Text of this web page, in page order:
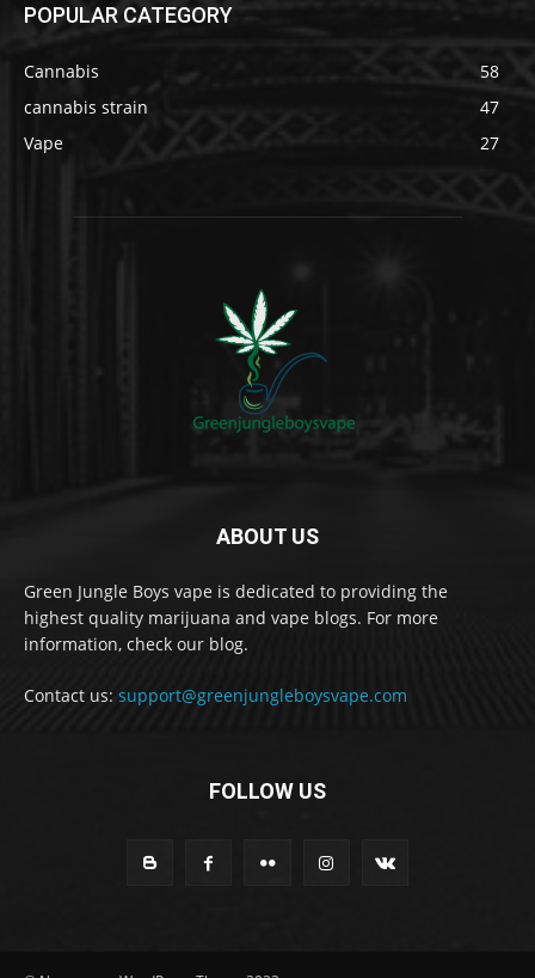
POPULAR CATEGORY
Cannabis
58
cannabis strain
47
Vape
27
ABOUT US
Green Jungle Boys vape is dedicated to providing the
highest quality marijuana and vape blogs. For more
information, check our blog.
Contact us: support@greenjungleboysvape.com
FOLLOW US